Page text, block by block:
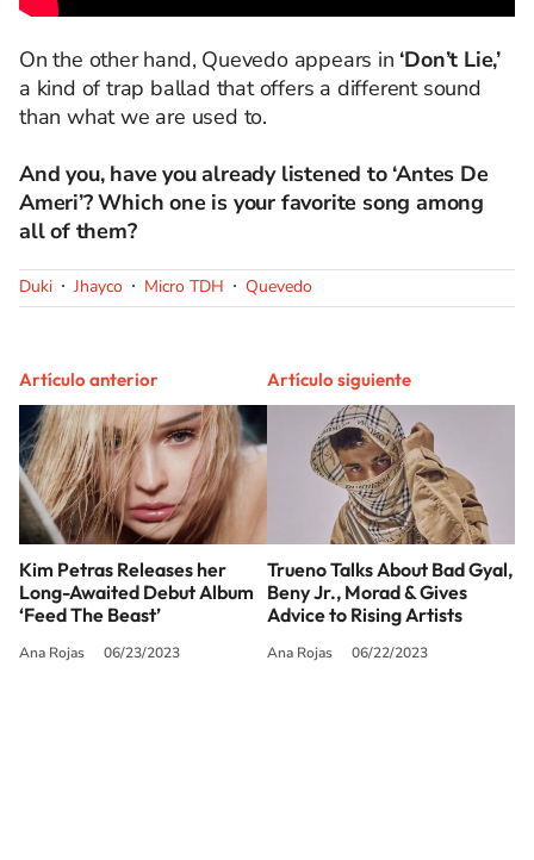
On the other hand, Quevedo appears in ‘Don’t Lie,’
a kind of trap ballad that offers a different sound
than what we are used to.
And you, have you already listened to ‘Antes De
Ameri’? Which one is your favorite song among
all of them?
Duki Jhayco Micro TDH Quevedo
Artículo anterior
Kim Petras Releases her
Long-Awaited Debut Album
‘Feed The Beast’
Ana Rojas 06/23/2023
Artículo siguiente
Trueno Talks About Bad Gyal,
Beny Jr., Morad & Gives
Advice to Rising Artists
Ana Rojas 06/22/2023